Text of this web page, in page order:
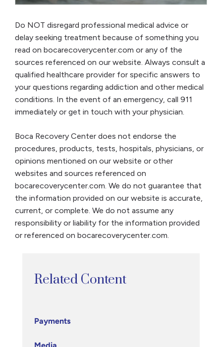
Do NOT disregard professional medical advice or
delay seeking treatment because of something you
read on bocarecoverycenter.com or any of the
sources referenced on our website. Always consult a
qualified healthcare provider for specific answers to
your questions regarding addiction and other medical
conditions. In the event of an emergency, call 911
immediately or get in touch with your physician.
Boca Recovery Center does not endorse the
procedures, products, tests, hospitals, physicians, or
opinions mentioned on our website or other
websites and sources referenced on
bocarecoverycenter.com. We do not guarantee that
the information provided on our website is accurate,
current, or complete. We do not assume any
responsibility or liability for the information provided
or referenced on bocarecoverycenter.com.
Related Content
Payments